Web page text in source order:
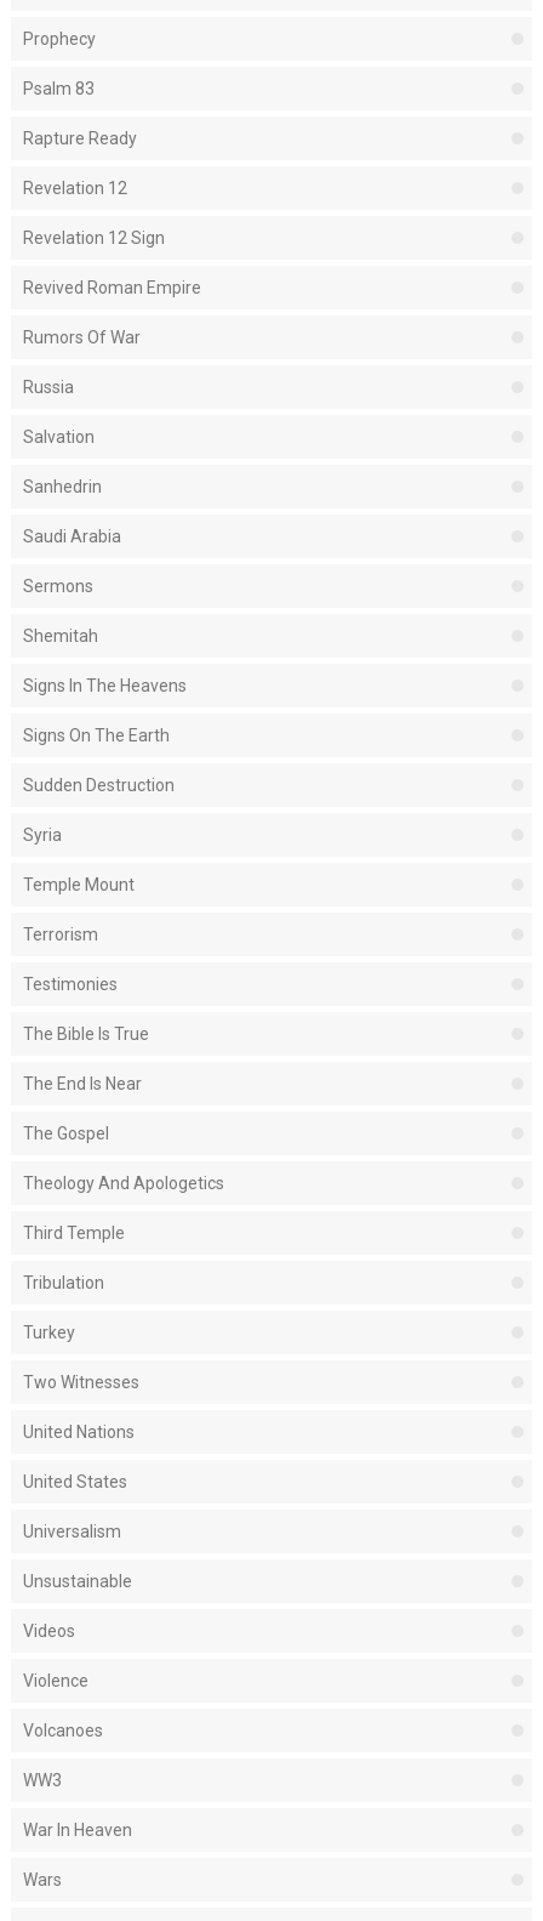
Prophecy
Psalm 83
Rapture Ready
Revelation 12
Revelation 12 Sign
Revived Roman Empire
Rumors Of War
Russia
Salvation
Sanhedrin
Saudi Arabia
Sermons
Shemitah
Signs In The Heavens
Signs On The Earth
Sudden Destruction
Syria
Temple Mount
Terrorism
Testimonies
The Bible Is True
The End Is Near
The Gospel
Theology And Apologetics
Third Temple
Tribulation
Turkey
Two Witnesses
United Nations
United States
Universalism
Unsustainable
Videos
Violence
Volcanoes
WW3
War In Heaven
Wars